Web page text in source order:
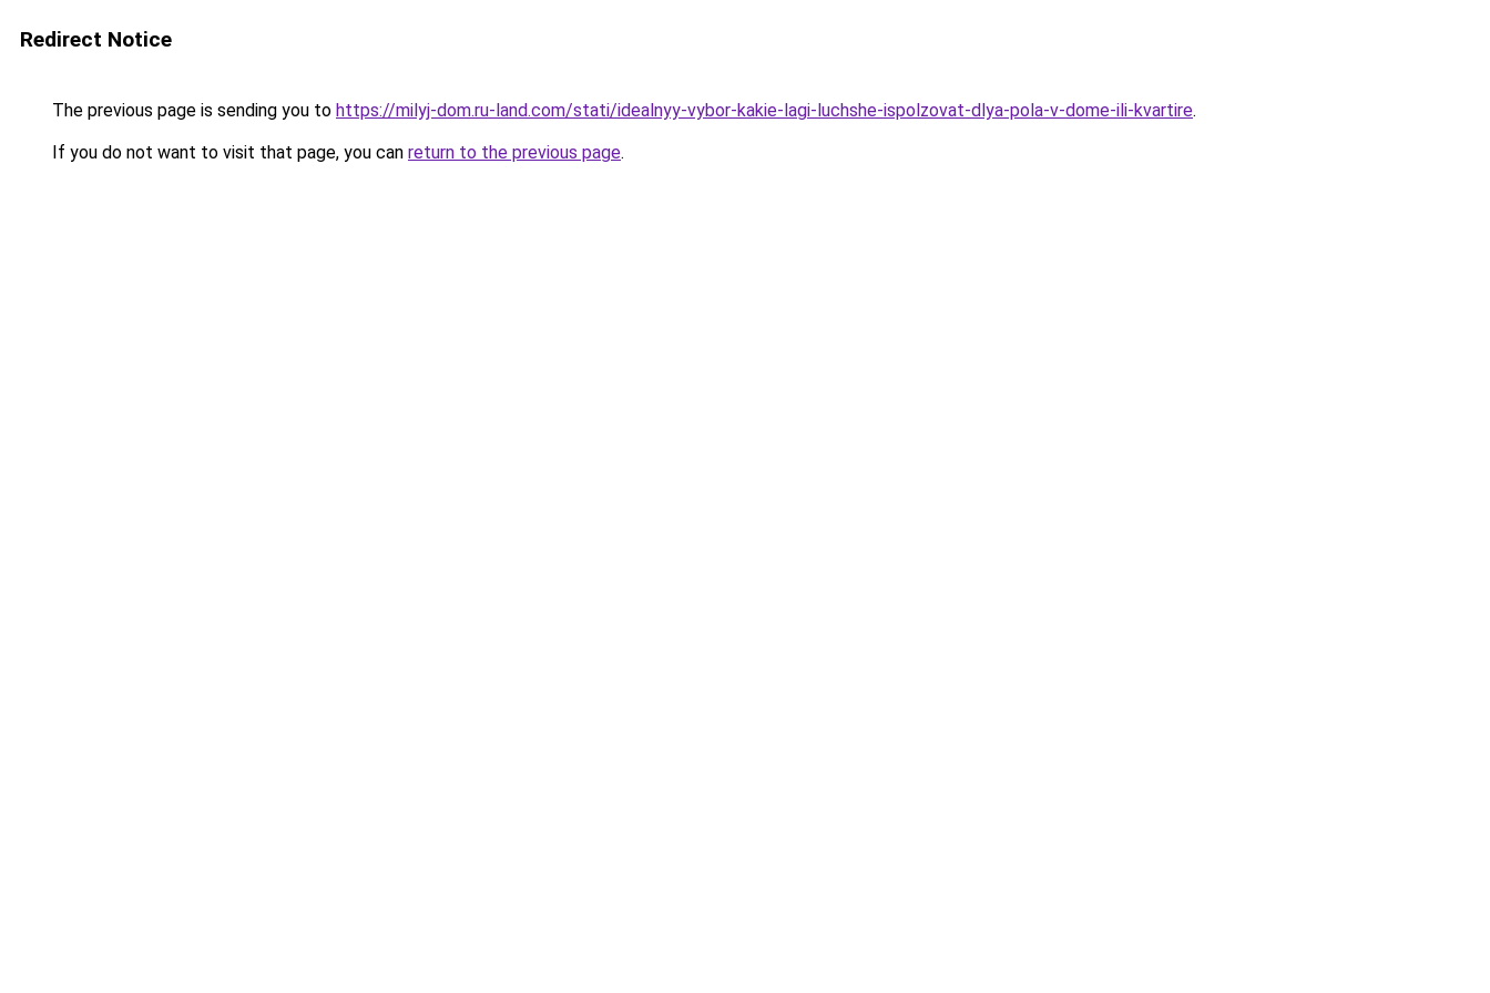
Redirect Notice
The previous page is sending you to https://milyj-dom.ru-land.com/stati/idealnyy-vybor-kakie-lagi-luchshe-ispolzovat-dlya-pola-v-dome-ili-kvartire.
If you do not want to visit that page, you can return to the previous page.